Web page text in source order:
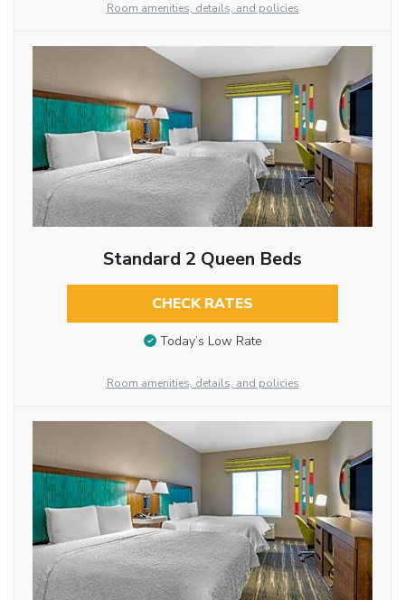
Room amenities, details, and policies
Standard 2 Queen Beds
CHECK RATES
Today’s Low Rate
Room amenities, details, and policies